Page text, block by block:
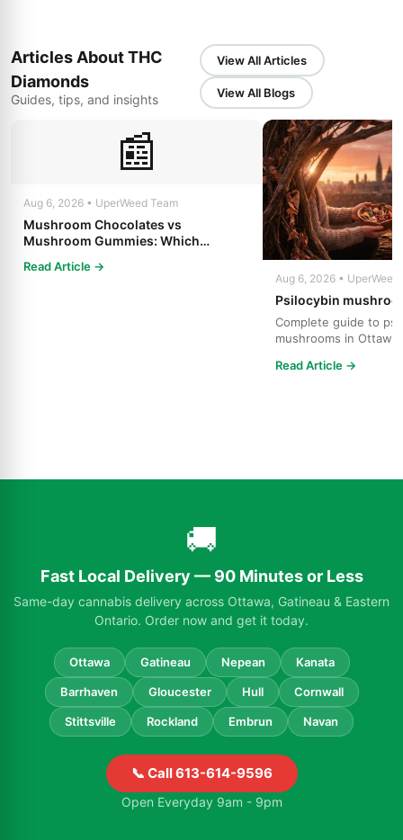
Articles About THC
Diamonds
Guides, tips, and insights
View All Articles
View All Blogs
📰
Aug 6, 2026 • UperWeed Team
Mushroom Chocolates vs
Mushroom Gummies: Which
Read Article →
Aug 6, 2026 • UperWeed
Psilocybin
Complete guide to
mushrooms in
Read Article →
🚚
Fast Local Delivery — 90 Minutes or Less
Same-day cannabis delivery across Ottawa, Gatineau & Eastern
Ontario. Order now and get it today.
Ottawa Gatineau Nepean Kanata
Barrhaven Gloucester Hull Cornwall
Stittsville Rockland Embrun Navan
📞 Call 613-614-9596
Open Everyday 9am - 9pm